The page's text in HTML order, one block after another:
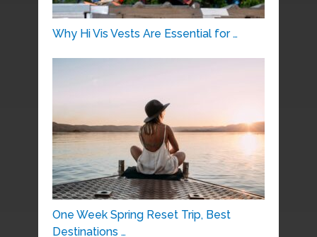
Why Hi Vis Vests Are Essential for …
One Week Spring Reset Trip, Best
Destinations …